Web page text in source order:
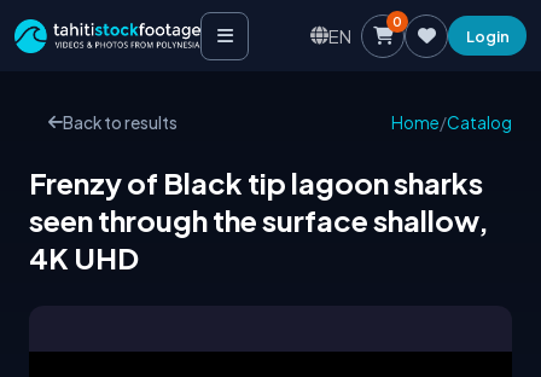
EN
0
Login
Back to results Home/Catalog
Frenzy of Black tip lagoon sharks
seen through the surface shallow,
4K UHD